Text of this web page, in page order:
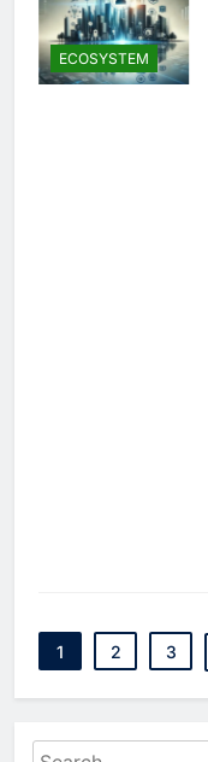
ECOSYSTEM
1 2 3
Search
7